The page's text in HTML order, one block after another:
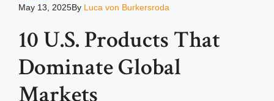
May 13, 2025By Luca von Burkersroda
10 U.S. Products That
Dominate Global
Markets